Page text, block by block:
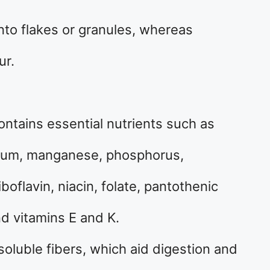
flakes or granules, whereas
essential nutrients such as
manganese, phosphorus,
niacin, folate, pantothenic
vitamins E and K.
fibers, which aid digestion and